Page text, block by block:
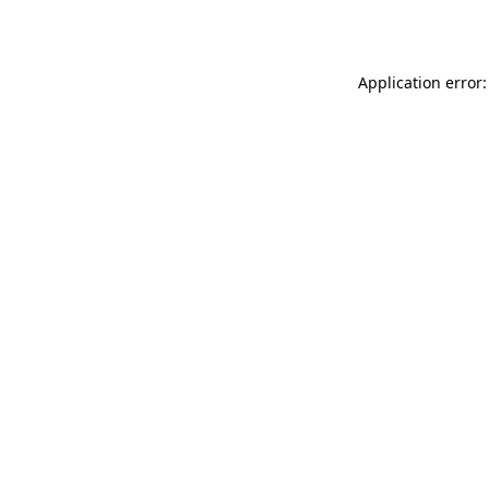
Application